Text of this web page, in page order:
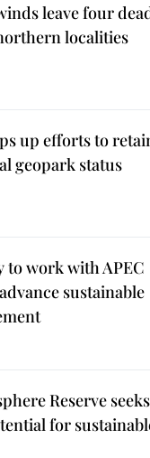
leave four
localities
up efforts to
geopark status
to work with APEC
sustainable
Reserve
for